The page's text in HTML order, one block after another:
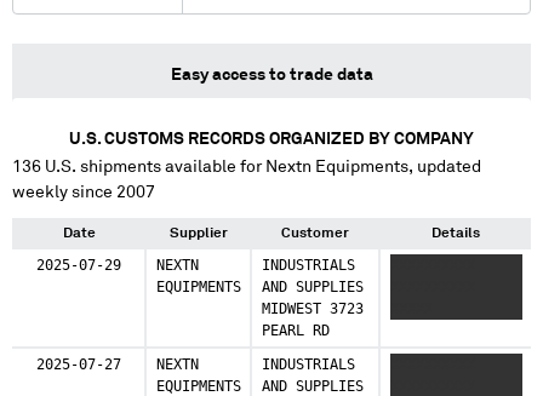
Easy access to trade data
U.S. CUSTOMS RECORDS ORGANIZED BY COMPANY
136 U.S. shipments available for Nextn Equipments, updated
weekly since 2007
Date Supplier Customer Details
2025-07-29
NEXTN
EQUIPMENTS
INDUSTRIALS
AND SUPPLIES
MIDWEST 3723
PEARL RD
2025-07-27
NEXTN
EQUIPMENTS
INDUSTRIALS
AND SUPPLIES